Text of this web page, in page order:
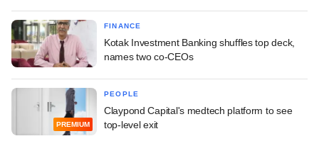
FINANCE
Kotak Investment Banking shuffles top deck,
names two co-CEOs
PREMIUM
PEOPLE
Claypond Capital's medtech platform to see
top-level exit